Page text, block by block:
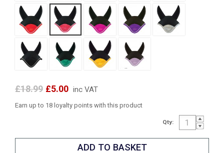
£18.99 £5.00 inc VAT
Earn up to 18 loyalty points with this product
Qty: